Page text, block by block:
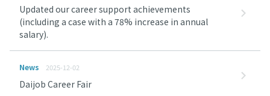
Updated our career support achievements
(including a case with a 78% increase in annual
salary).
News 2025-12-02
Daijob Career Fair